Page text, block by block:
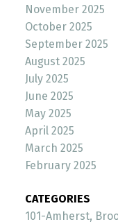
November 2025
October 2025
September 2025
August 2025
July 2025
June 2025
May 2025
April 2025
March 2025
February 2025
CATEGORIES
101-Amherst,